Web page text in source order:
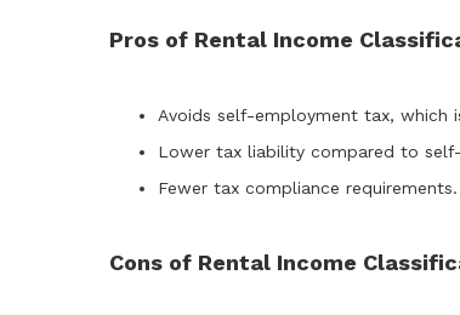
Pros of Rental Income
Avoids self-employment tax, which
Lower tax liability compared to
Fewer tax compliance requirements.
Cons of Rental Income